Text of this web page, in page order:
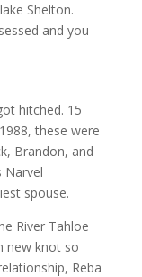
Shelton.
and you
hitched. 15
these were
Brandon, and
Narvel
spouse.
River Tahloe
new knot so
Reba